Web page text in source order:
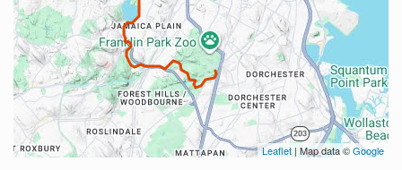
Leaflet | Map data ©Google